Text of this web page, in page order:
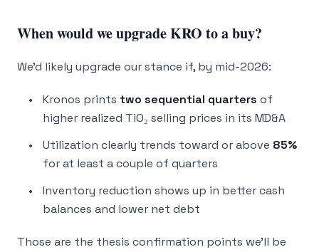
When would we upgrade KRO to a buy?
We’d likely upgrade our stance if, by mid-2026:
Kronos prints two sequential quarters of
higher realized TiO₂ selling prices in its MD&A
Utilization clearly trends toward or above 85%
for at least a couple of quarters
Inventory reduction shows up in better cash
balances and lower net debt
Those are the thesis confirmation points we’ll be